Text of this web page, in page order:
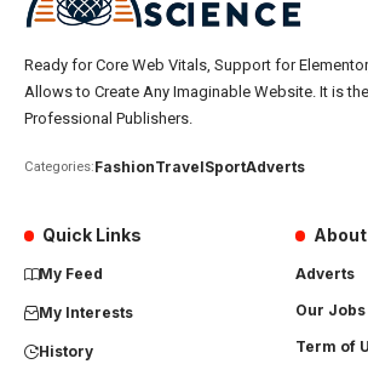
Ready for Core Web Vitals, Support for
Allows to Create Any Imaginable Website. It is
Professional Publishers.
Categories:FashionTravelSportAdverts
Quick Links
My Feed
My Interests
History
About
Adverts
Our Jobs
Term of